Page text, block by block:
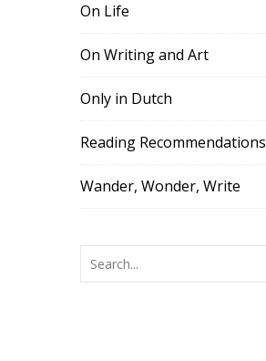
On Life
On Writing and Art
Only in Dutch
Reading Recommendations
Wander, Wonder, Write